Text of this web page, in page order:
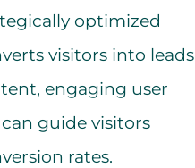
optimized
visitors into leads
engaging user
guide visitors
rates.